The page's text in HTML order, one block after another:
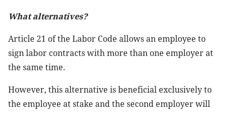
What alternatives?
Article 21 of the Labor Code allows an employee to
sign labor contracts with more than one employer at
the same time.
However, this alternative is beneficial exclusively to
the employee at stake and the second employer will